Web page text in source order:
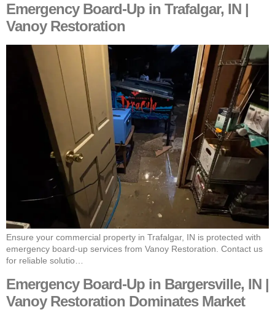
Emergency Board-Up in Trafalgar, IN |
Vanoy Restoration
Ensure your commercial property in Trafalgar, IN is protected with
emergency board-up services from Vanoy Restoration. Contact us
for reliable solutio…
Emergency Board-Up in Bargersville, IN |
Vanoy Restoration Dominates Market